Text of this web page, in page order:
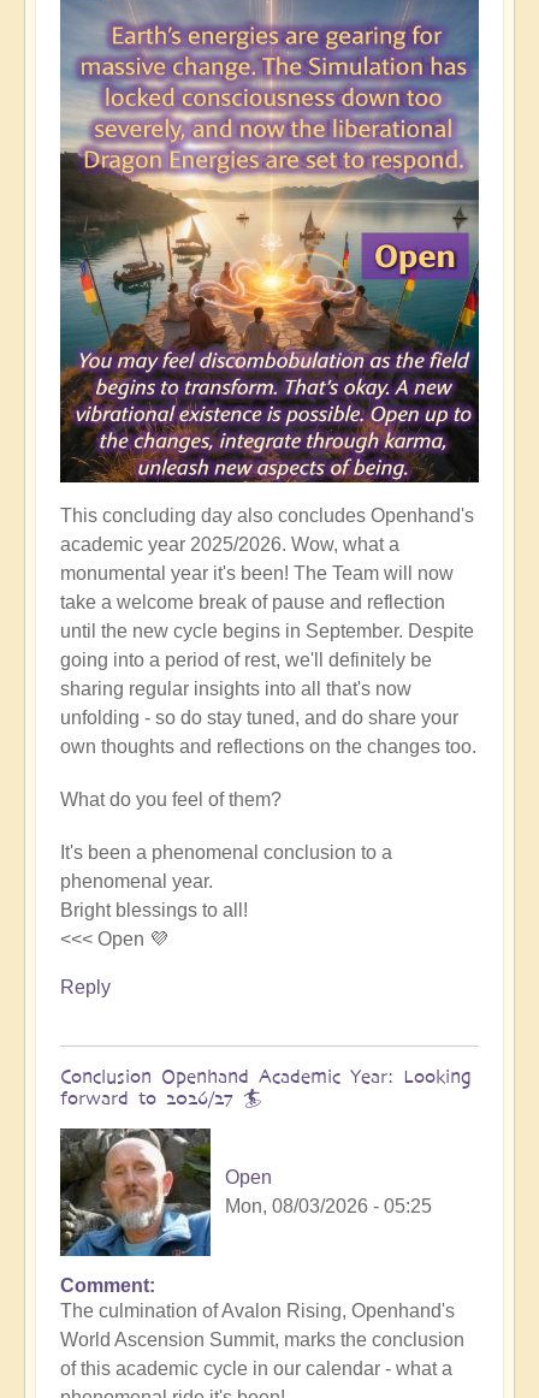
This concluding day also concludes Openhand's
academic year 2025/2026. Wow, what a
monumental year it's been! The Team will now
take a welcome break of pause and reflection
until the new cycle begins in September. Despite
going into a period of rest, we'll definitely be
sharing regular insights into all that's now
unfolding - so do stay tuned, and do share your
own thoughts and reflections on the changes too.
What do you feel of them?
It's been a phenomenal conclusion to a
phenomenal year.
Bright blessings to all!
<<< Open 💜
Reply
Conclusion Openhand Academic Year: Looking
forward to 2026/27 🏄
Open
Mon, 08/03/2026 - 05:25
In
reply
to
Avalon
Comment
The culmination of Avalon Rising, Openhand's
World Ascension Summit, marks the conclusion
of this academic cycle in our calendar - what a